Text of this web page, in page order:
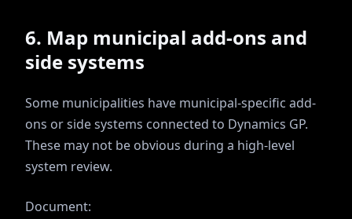
6. Map municipal add-ons and
side systems
Some municipalities have municipal-specific add-
ons or side systems connected to Dynamics GP.
These may not be obvious during a high-level
system review.
Document: